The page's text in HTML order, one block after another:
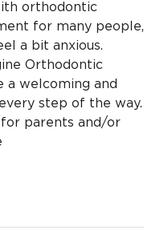
orthodontic
for many people,
a bit anxious.
Orthodontic
a welcoming and
step of the way.
for parents and/or